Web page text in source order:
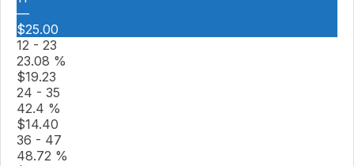
—
$25.00
12 - 23
23.08 %
$19.23
24 - 35
42.4 %
$14.40
36 - 47
48.72 %